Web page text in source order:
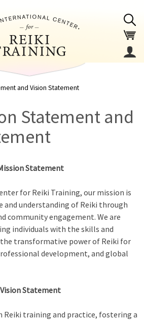
and Vision Statement
Statement and
Statement
for Reiki Training, our mission is
and understanding of Reiki through
community engagement. We are
individuals with the skills and
transformative power of Reiki for
development, and global
Vision Statement
Reiki training and practice, fostering a